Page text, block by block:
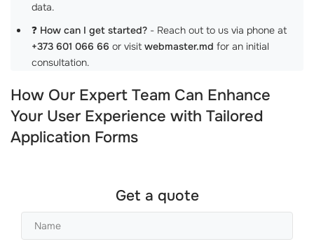
data.
❓ How can I get started? - Reach out to us via phone at
+373 601 066 66 or visit webmaster.md for an initial
consultation.
How Our Expert Team Can Enhance
Your User Experience with Tailored
Application Forms
Get a quote